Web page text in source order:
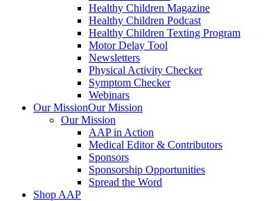
Healthy Children Magazine
Healthy Children Podcast
Healthy Children Texting Program
Motor Delay Tool
Newsletters
Physical Activity Checker
Symptom Checker
Webinars
Our MissionOur Mission
Our Mission
AAP in Action
Medical Editor & Contributors
Sponsors
Sponsorship Opportunities
Spread the Word
Shop AAP